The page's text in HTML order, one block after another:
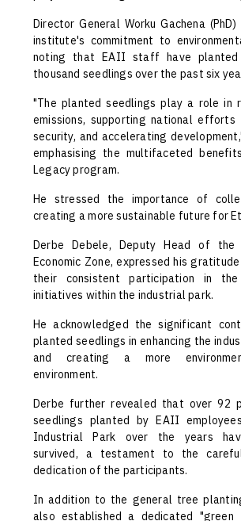
Director General Worku Gachena
institute's commitment to
noting that EAII staff have
thousand seedlings over the past six
"The planted seedlings play a role in
emissions, supporting national
security, and accelerating
emphasising the multifaceted
Legacy program.
He stressed the importance of
creating a more sustainable future for
Derbe Debele, Deputy Head of the
Economic Zone, expressed his
their consistent participation in
initiatives within the industrial park.
He acknowledged the significant
planted seedlings in enhancing the
and creating a more
environment.
Derbe further revealed that over 92
seedlings planted by EAII
Industrial Park over the years
survived, a testament to the
dedication of the participants.
In addition to the general tree
also established a dedicated